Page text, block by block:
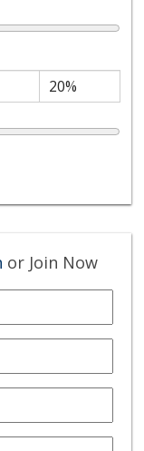
or Join Now